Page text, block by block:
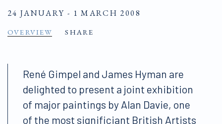
24 JANUARY - 1 MARCH 2008
OVERVIEW SHARE
René Gimpel and James Hyman are
delighted to present a joint exhibition
of major paintings by Alan Davie, one
of the most significiant British Artists